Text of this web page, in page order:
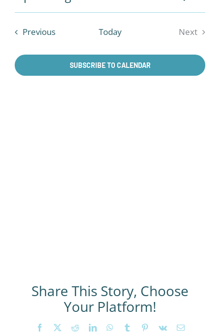
Search
and
Select
PreviousEvents Today
Next
SUBSCRIBE TO CALENDAR
Share This Story, Choose
Your Platform!
Facebook
X RedditLinkedInWhatsApp
TumblrPinterest
Vk Email